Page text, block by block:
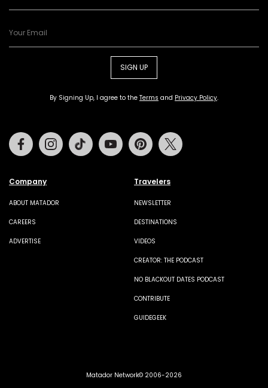
SIGN UP
By Signing Up, I agree to the Terms and Privacy Policy.
Company
ABOUT MATADOR
CAREERS
ADVERTISE
Travelers
NEWSLETTER
DESTINATIONS
VIDEOS
CREATOR: THE PODCAST
NO BLACKOUT DATES PODCAST
CONTRIBUTE
GUIDEGEEK
FacebookInstagramTiktok Youtube Pinterest
Matador Network© 2006-2026